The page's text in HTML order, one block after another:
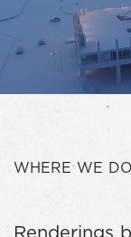
WHERE WE
Renderings